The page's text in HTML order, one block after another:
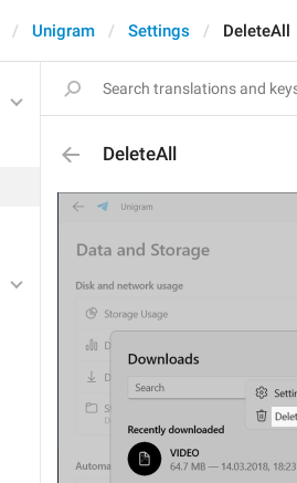
Unigram Settings DeleteAll
DeleteAll